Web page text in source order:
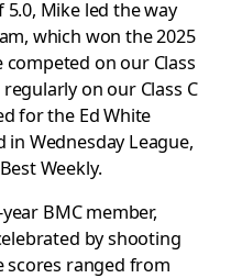
Mike led the way
which won the 2025
competed on our Class
on our Class C
for the Ed White
Wednesday League,
Weekly.
BMC member,
by shooting
scores ranged from